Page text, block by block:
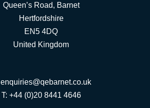
Queen’s Road, Barnet
Hertfordshire
EN5 4DQ
United Kingdom
enquiries@qebarnet.co.uk
T: +44 (0)20 8441 4646